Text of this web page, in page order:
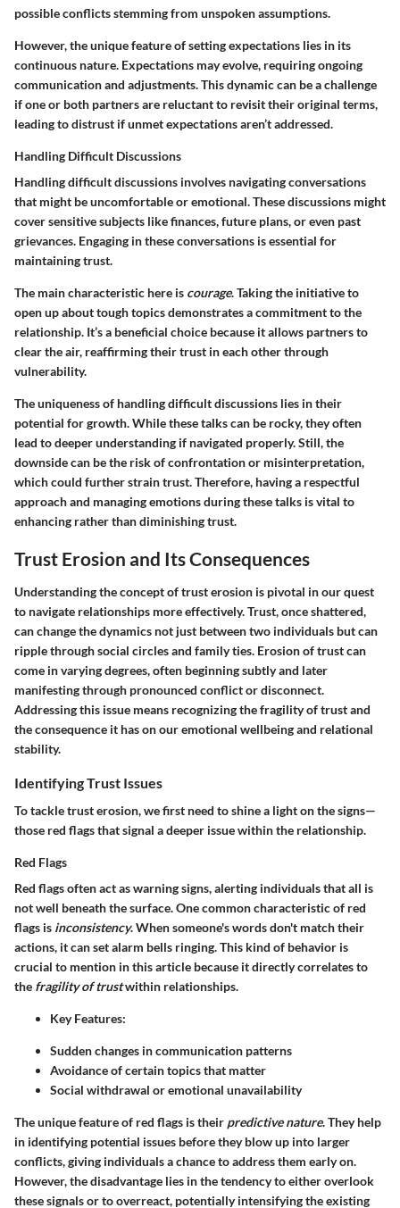
possible conflicts stemming from unspoken assumptions.
However, the unique feature of setting expectations lies in its
continuous nature. Expectations may evolve, requiring ongoing
communication and adjustments. This dynamic can be a challenge
if one or both partners are reluctant to revisit their original terms,
leading to distrust if unmet expectations aren’t addressed.
Handling Difficult Discussions
Handling difficult discussions involves navigating conversations
that might be uncomfortable or emotional. These discussions might
cover sensitive subjects like finances, future plans, or even past
grievances. Engaging in these conversations is essential for
maintaining trust.
The main characteristic here is courage. Taking the initiative to
open up about tough topics demonstrates a commitment to the
relationship. It’s a beneficial choice because it allows partners to
clear the air, reaffirming their trust in each other through
vulnerability.
The uniqueness of handling difficult discussions lies in their
potential for growth. While these talks can be rocky, they often
lead to deeper understanding if navigated properly. Still, the
downside can be the risk of confrontation or misinterpretation,
which could further strain trust. Therefore, having a respectful
approach and managing emotions during these talks is vital to
enhancing rather than diminishing trust.
Trust Erosion and Its Consequences
Understanding the concept of trust erosion is pivotal in our quest
to navigate relationships more effectively. Trust, once shattered,
can change the dynamics not just between two individuals but can
ripple through social circles and family ties. Erosion of trust can
come in varying degrees, often beginning subtly and later
manifesting through pronounced conflict or disconnect.
Addressing this issue means recognizing the fragility of trust and
the consequence it has on our emotional wellbeing and relational
stability.
Identifying Trust Issues
To tackle trust erosion, we first need to shine a light on the signs—
those red flags that signal a deeper issue within the relationship.
Red Flags
Red flags often act as warning signs, alerting individuals that all is
not well beneath the surface. One common characteristic of red
flags is inconsistency. When someone's words don't match their
actions, it can set alarm bells ringing. This kind of behavior is
crucial to mention in this article because it directly correlates to
the fragility of trustwithin relationships.
Key Features:
Sudden changes in communication patterns
Avoidance of certain topics that matter
Social withdrawal or emotional unavailability
The unique feature of red flags is their predictive nature. They help
in identifying potential issues before they blow up into larger
conflicts, giving individuals a chance to address them early on.
However, the disadvantage lies in the tendency to either overlook
these signals or to overreact, potentially intensifying the existing